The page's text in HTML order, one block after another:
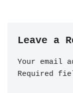
Leave a
Your email
Required